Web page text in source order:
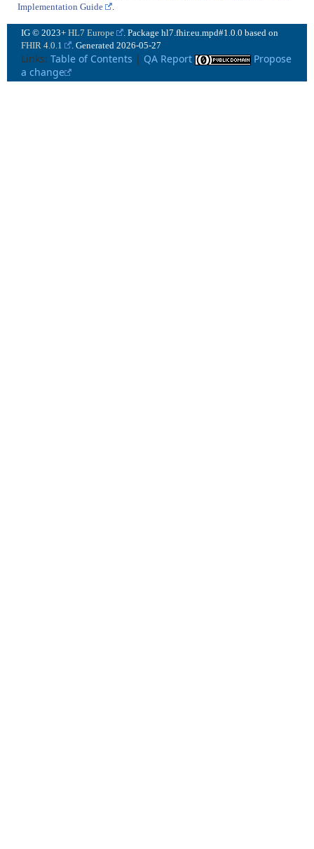
Implementation Guide
IG © 2023+ HL7 Europe
. Package hl7.fhir.eu.mpd#1.0.0 based on
FHIR 4.0.1
. Generated 2026-05-27
Links: Table of Contents | QA Report
Propose
a change